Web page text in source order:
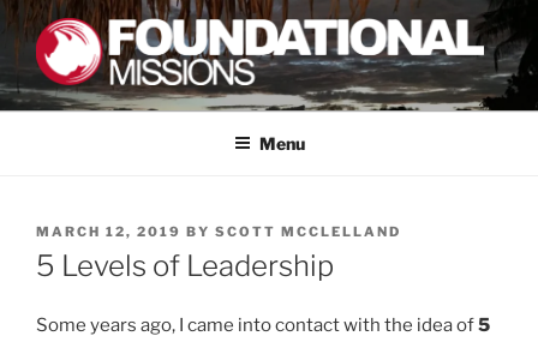
Skip
content
FOUNDATIONAL MISSIONS
FXM
Menu
POSTED
ON
MARCH 12, 2019 BY SCOTT MCCLELLAND
5 Levels of Leadership
Some years ago, I came into contact with the idea of5